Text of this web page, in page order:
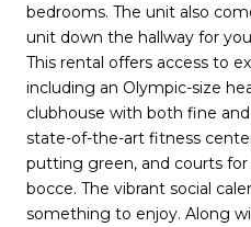
bedrooms. The unit also
unit down the hallway for
This rental offers access to
including an Olympic-size
clubhouse with both fine
state-of-the-art fitness
putting green, and courts for
bocce. The vibrant social
something to enjoy. Along